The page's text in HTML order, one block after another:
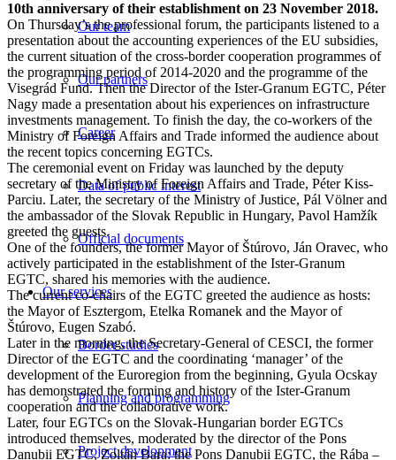
Our team
Our partners
Career
Data of public interest
Official documents
Our services
Border studies
Planning and programming
Project development
10th anniversary of their establishment on 23 November 2018.
On Thursday’s the professional forum, the participants listened to a
presentation about the accounting experiences of the EU subsidies,
the current situation of the cross-border cooperation programmes of
the programming period of 2014-2020 and the programme of the
Visegrád Fund. Then the Director of the Ister-Granum EGTC, Péter
Nagy made a presentation about his experiences on infrastructure
investments management. To finish the day, the co-workers of the
Ministry of Foreign Affairs and Trade informed the audience about
the recent topics concerning EGTCs.
The ceremonial event on Friday was launched by the deputy
secretary of the Ministry of Foreign Affairs and Trade, Péter Kiss-
Parciu. Later, the secretary of the Ministry of Justice, Pál Völner and
the ambassador of the Slovak Republic in Hungary, Pavol Hamžík
greeted the guests.
One of the founders, the former Mayor of Štúrovo, Ján Oravec, who
actively participated in the establishment of the Ister-Granum
EGTC, shared his memories with the audience.
The current co-chairs of the EGTC greeted the audience as hosts:
the Mayor of Esztergom, Etelka Romanek and the Mayor of
Štúrovo, Eugen Szabó.
Later in the morning, the Secretary-General of CESCI, the former
Director of the EGTC and the coordinating ‘manager’ of the
development of the Euroregion from the beginning, Gyula Ocskay
has demonstrated the forming and history of the Ister-Granum
cooperation and the collaborative work.
Later, four EGTCs on the Slovak-Hungarian border EGTCs
introduced themselves, moderated by the director of the Pons
Danubii EGTC, Zoltán Bara: the Pons Danubii EGTC, the Rába –